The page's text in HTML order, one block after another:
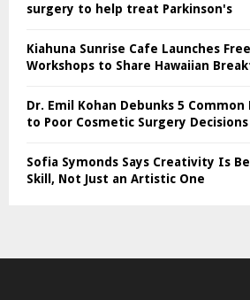
surgery to help treat Parkinson's
Kiahuna Sunrise Cafe Launches
Workshops to Share Hawaiian
Dr. Emil Kohan Debunks 5 Common
to Poor Cosmetic Surgery Decisions
Sofia Symonds Says Creativity Is
Skill, Not Just an Artistic One